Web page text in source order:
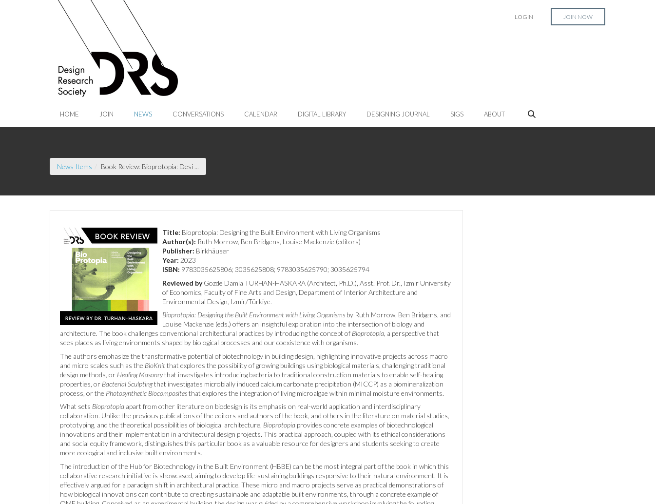
Skip to Main Content
LOGIN JOIN NOW
HOME JOIN NEWS CONVERSATIONS CALENDAR DIGITAL LIBRARY DESIGNING JOURNAL SIGS ABOUT
News Items Book Review: Bioprotopia: Desi ...
Title: Bioprotopia: Designing the Built Environment with Living Organisms
Author(s): Ruth Morrow, Ben Bridgens, Louise Mackenzie (editors)
Publisher: Birkhäuser
Year: 2023
ISBN: 9783035625806; 3035625808; 9783035625790; 3035625794
Reviewed byGozde Damla TURHAN-HASKARA (Architect, Ph.D.), Asst. Prof. Dr., Izmir University
of Economics, Faculty of Fine Arts and Design, Department of Interior Architecture and
Environmental Design, Izmir/Türkiye.
Bioprotopia: Designing the Built Environment with Living Organisms by Ruth Morrow, Ben Bridgens, and
Louise Mackenzie (eds.) offers an insightful exploration into the intersection of biology and
architecture. The book challenges conventional architectural practices by introducing the concept of Bioprotopia , a perspective that
sees places as living environments shaped by biological processes and our coexistence with organisms.
The authors emphasize the transformative potential of biotechnology in building design, highlighting innovative projects across macro
and micro scales such as the BioKnitthat explores the possibility of growing buildings using biological materials, challenging traditional
design methods, or Healing Masonrythat investigates introducing bacteria to traditional construction materials to enable self-healing
properties, or Bacterial Sculptingthat investigates microbially induced calcium carbonate precipitation (MICCP) as a biomineralization
process, or the Photosynthetic Biocompositesthat explores the integration of living microalgae within minimal moisture environments.
What sets Bioprotopia apart from other literature on biodesign is its emphasis on real-world application and interdisciplinary
collaboration. Unlike the previous publications of the editors and authors of the book, and others in the literature on material studies,
prototyping, and the theoretical possibilities of biological architecture, Bioprotopia provides concrete examples of biotechnological
innovations and their implementation in architectural design projects. This practical approach, coupled with its ethical considerations
and social equity framework, distinguishes this particular book as a valuable resource for designers and students seeking to create
more ecological and inclusive built environments.
The introduction of the Hub for Biotechnology in the Built Environment (HBBE) can be the most integral part of the book in which this
collaborative research initiative is showcased, aiming to develop life-sustaining buildings responsive to their natural environment. It is
effectively argued for a paradigm shift in architectural practice. These micro and macro projects serve as practical demonstrations of
how biological innovations can contribute to creating sustainable and adaptable built environments, through a concrete example of